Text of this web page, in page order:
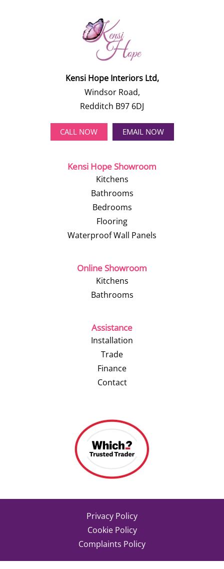
Kensi Hope Interiors Ltd,
Windsor Road,
Redditch B97 6DJ
CALL NOW EMAIL NOW
Kensi Hope Showroom
Kitchens
Bathrooms
Bedrooms
Flooring
Waterproof Wall Panels
Online Showroom
Kitchens
Bathrooms
Assistance
Installation
Trade
Finance
Contact
Privacy Policy
Cookie Policy
Complaints Policy